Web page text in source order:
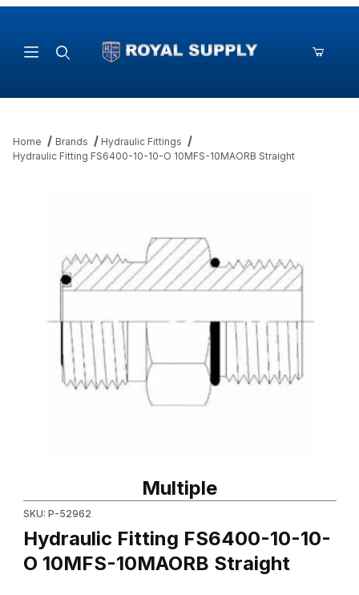
Home Brands
Hydraulic Fittings
Hydraulic Fitting FS6400-10-10-O 10MFS-10MAORB Straight
Multiple
SKU: P-52962
Hydraulic Fitting FS6400-10-10-
O 10MFS-10MAORB Straight